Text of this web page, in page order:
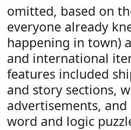
omitted, based on
everyone already
happening in town)
and international
features included
and story sections,
advertisements, and
word and logic